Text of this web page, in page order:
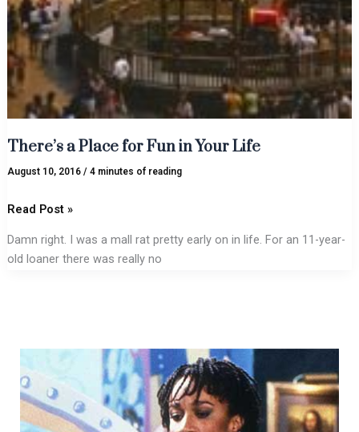
There’s a Place for Fun in Your Life
August 10, 2016 / 4 minutes of reading
Read Post »
Damn right. I was a mall rat pretty early on in life. For an 11-year-
old loaner there was really no